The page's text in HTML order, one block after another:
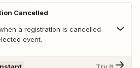
Cancelled
a registration is cancelled
event.
Try It